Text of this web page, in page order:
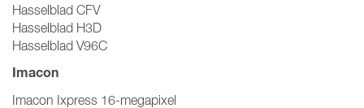
Hasselblad CFV
Hasselblad H3D
Hasselblad V96C
Imacon
Imacon Ixpress 16-megapixel